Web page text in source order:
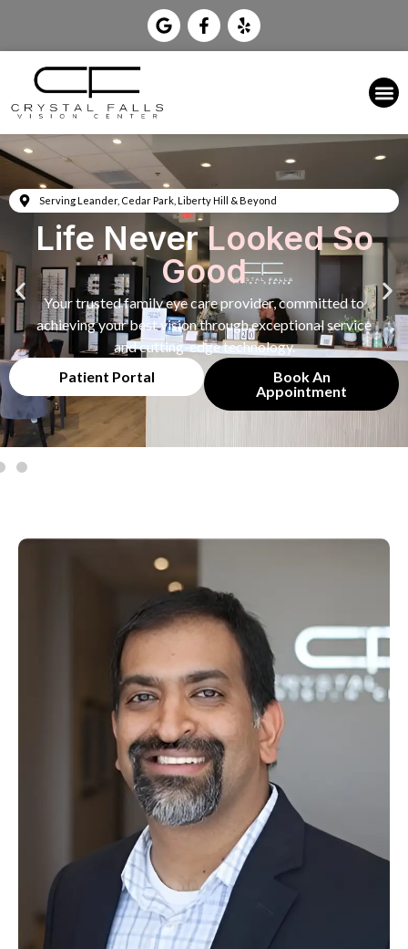
Serving Leander, Cedar Park, Liberty Hill & Beyond
Life NeverLooked So
Good
Your trusted family eye care provider, committed to
achieving your best vision through exceptional service
and cutting-edge technology.
Patient Portal
Book An
Appointment